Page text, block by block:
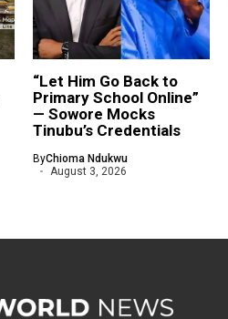
“Let Him Go Back to
Primary School Online”
— Sowore Mocks
Tinubu’s Credentials
ByChioma Ndukwu
August 3, 2026